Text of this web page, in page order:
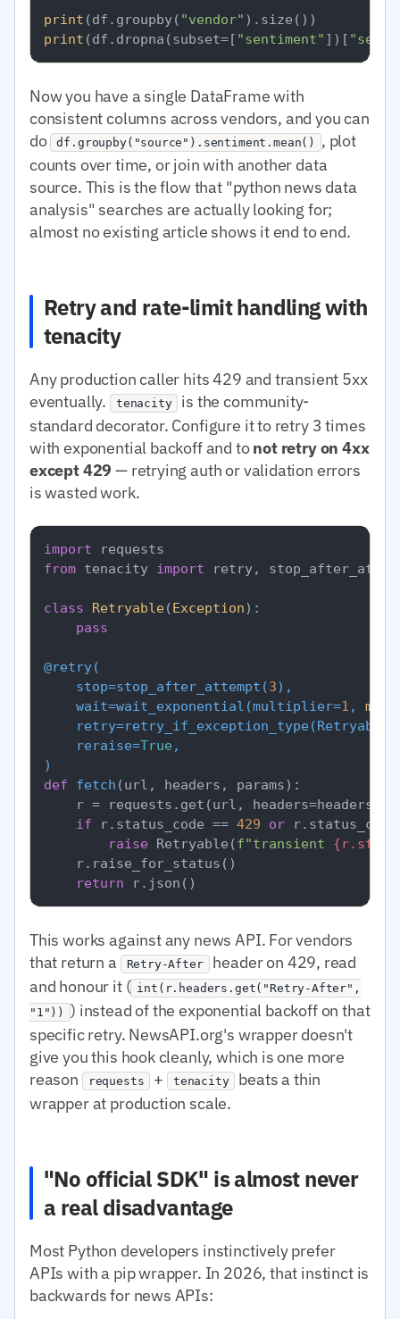
print (df.groupby( "vendor"
print (df.dropna(subset=[ "sentiment" ])[
Now you have a single DataFrame with
consistent columns across vendors, and you can
do df.groupby("source").sentiment.mean()
, plot
counts over time, or join with another data
source. This is the flow that "python news data
analysis" searches are actually looking for;
almost no existing article shows it end to end.
Retry and rate-limit handling with
tenacity
Any production caller hits 429 and transient 5xx
eventually.
tenacity
is the community-
standard decorator. Configure it to retry 3 times
with exponential backoff and tonot retry on 4xx
except 429 — retrying auth or validation errors
is wasted work.
import
from tenacity import retry,
class Retryable(Exception):
pass
@retry(
    stop=stop_after_attempt(
3),
    wait=wait_exponential(
multiplier=1 , min
    retry=retry_if_exception_type(
Retryable
    reraise=
True
)
def
fetch (url, headers, params):
r = requests.get(url, headers=headers,
if r.status_code == 429 or
raise Retryable(f"transient
    r.raise_for_status()
return
This works against any news API. For vendors
that return a
Retry-After header on 429, read
and honour it ( int(r.headers.get("Retry-After",
"1"))
) instead of the exponential backoff on that
specific retry. NewsAPI.org's wrapper doesn't
give you this hook cleanly, which is one more
reason
requests + tenacity
beats a thin
wrapper at production scale.
"No official SDK" is almost never
a real disadvantage
Most Python developers instinctively prefer
APIs with a pip wrapper. In 2026, that instinct is
backwards for news APIs: